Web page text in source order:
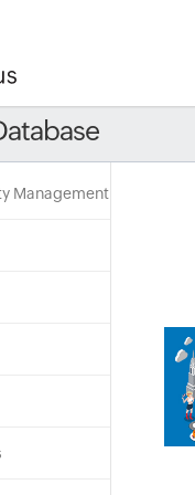
Management